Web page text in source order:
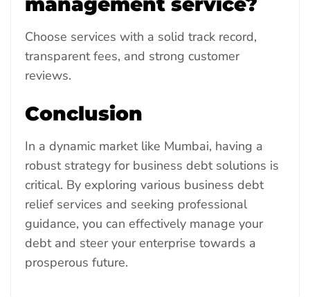
Choose services with a solid track record,
transparent fees, and strong customer
reviews.
Conclusion
In a dynamic market like Mumbai, having a
robust strategy for business debt solutions is
critical. By exploring various business debt
relief services and seeking professional
guidance, you can effectively manage your
debt and steer your enterprise towards a
prosperous future.